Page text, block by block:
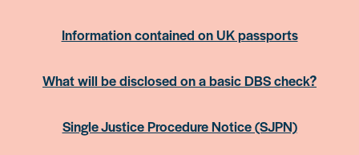
Information contained on UK passports
What will be disclosed on a basic DBS check?
Single Justice Procedure Notice (SJPN)